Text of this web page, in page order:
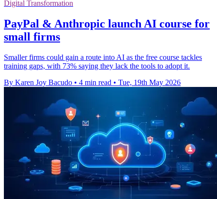
Digital Transformation
PayPal & Anthropic launch AI course for
small firms
Smaller firms could gain a route into AI as the free course tackles
training gaps, with 73% saying they lack the tools to adopt it.
By Karen Joy Bacudo • 4 min read • Tue, 19th May 2026